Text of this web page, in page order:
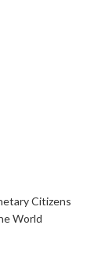
Citizens
World